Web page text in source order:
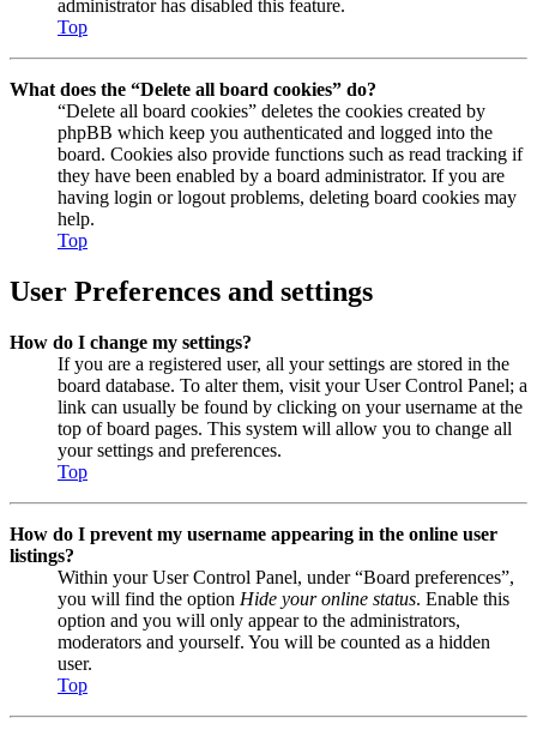
administrator has disabled this feature.
Top
What does the “Delete all board cookies” do?
“Delete all board cookies” deletes the cookies created by
phpBB which keep you authenticated and logged into the
board. Cookies also provide functions such as read tracking if
they have been enabled by a board administrator. If you are
having login or logout problems, deleting board cookies may
help.
Top
User Preferences and settings
How do I change my settings?
If you are a registered user, all your settings are stored in the
board database. To alter them, visit your User Control Panel; a
link can usually be found by clicking on your username at the
top of board pages. This system will allow you to change all
your settings and preferences.
Top
How do I prevent my username appearing in the online user
listings?
Within your User Control Panel, under “Board preferences”,
you will find the option Hide your online status. Enable this
option and you will only appear to the administrators,
moderators and yourself. You will be counted as a hidden
user.
Top